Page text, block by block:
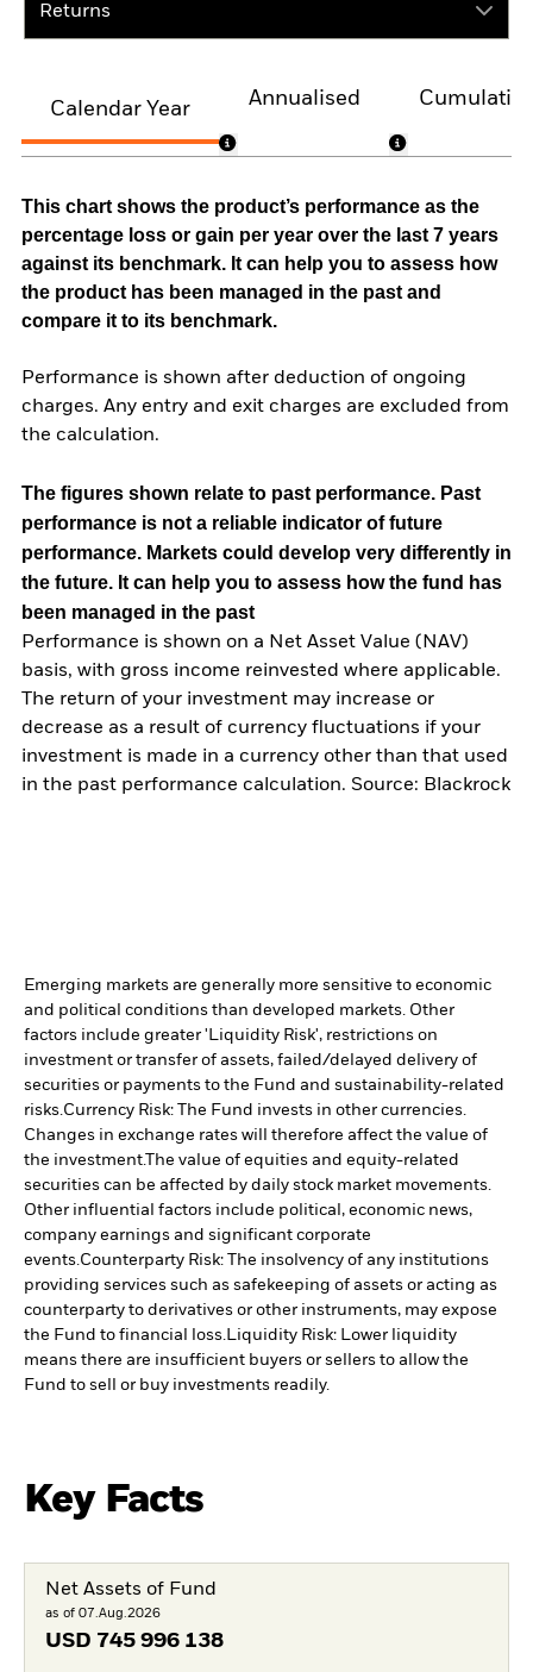
Returns
Calendar Year
Annualised
This chart shows the product’s performance as the
percentage loss or gain per year over the last 7 years
against its benchmark. It can help you to assess how
the product has been managed in the past and
compare it to its benchmark.
Performance is shown after deduction of ongoing
charges. Any entry and exit charges are excluded from
the calculation.
The figures shown relate to past performance. Past
performance is not a reliable indicator of future
performance. Markets could develop very differently in
the future. It can help you to assess how the fund has
been managed in the past
Performance is shown on a Net Asset Value (NAV)
basis, with gross income reinvested where applicable.
The return of your investment may increase or
decrease as a result of currency fluctuations if your
investment is made in a currency other than that used
in the past performance calculation. Source: Blackrock
Emerging markets are generally more sensitive to economic
and political conditions than developed markets. Other
factors include greater 'Liquidity Risk', restrictions on
investment or transfer of assets, failed/delayed delivery of
securities or payments to the Fund and sustainability-related
risks.Currency Risk: The Fund invests in other currencies.
Changes in exchange rates will therefore affect the value of
the investment.The value of equities and equity-related
securities can be affected by daily stock market movements.
Other influential factors include political, economic news,
company earnings and significant corporate
events.Counterparty Risk: The insolvency of any institutions
providing services such as safekeeping of assets or acting as
counterparty to derivatives or other instruments, may expose
the Fund to financial loss.Liquidity Risk: Lower liquidity
means there are insufficient buyers or sellers to allow the
Fund to sell or buy investments readily.
Key Facts
Net Assets of Fund
as of 07.Aug.2026
USD 745 996 138